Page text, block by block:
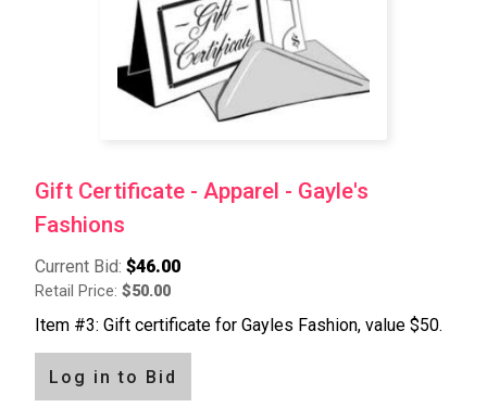
Gift Certificate - Apparel - Gayle's
Fashions
Current Bid: $46.00
Retail Price: $50.00
Item #3: Gift certificate for Gayles Fashion, value $50.
Log in to Bid